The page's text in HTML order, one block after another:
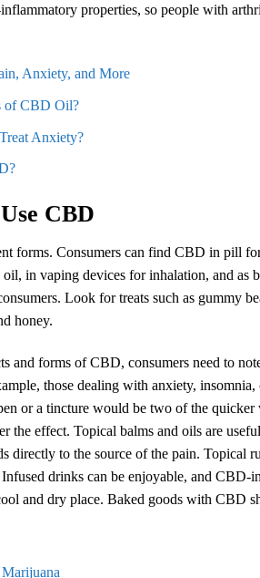
properties, so people with
Anxiety, and More
of CBD Oil?
Anxiety?
CBD
forms. Consumers can find CBD in pill
in vaping devices for inhalation, and
Look for treats such as gummy
honey.
and forms of CBD, consumers need to
those dealing with anxiety,
or a tincture would be two of the
the effect. Topical balms and oils are
directly to the source of the pain. Topical
drinks can be enjoyable, and CBD-
and dry place. Baked goods with CBD
Marijuana